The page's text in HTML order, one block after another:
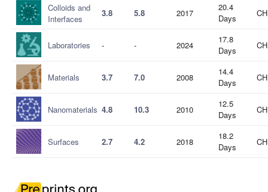
Colloids and
Interfaces
3.8 5.8 2017
20.4
Days
Laboratories - - 2024
17.8
Days
Materials 3.7 7.0 2008
14.4
Days
Nanomaterials 4.8 10.3 2010
12.5
Days
Surfaces 2.7 4.2 2018
18.2
Days